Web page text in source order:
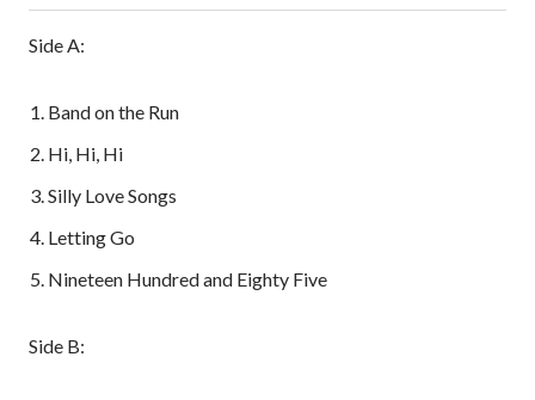
Side A:
Band on the Run
Hi, Hi, Hi
Silly Love Songs
Letting Go
Nineteen Hundred and Eighty Five
Side B: